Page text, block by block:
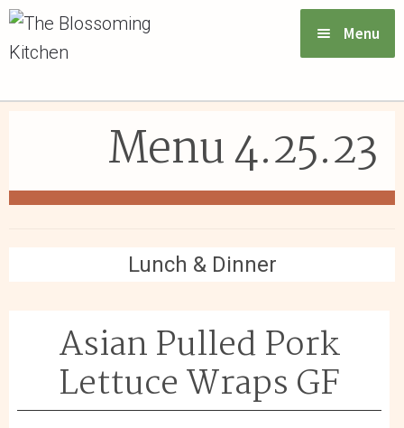
Menu
LOGIN
Menu 4.25.23
Lunch & Dinner
Asian Pulled Pork
Lettuce Wraps GF